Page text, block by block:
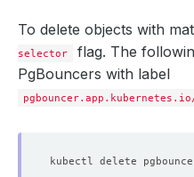
To delete objects with
selector
flag. The
PgBouncers with label
kubectl delete